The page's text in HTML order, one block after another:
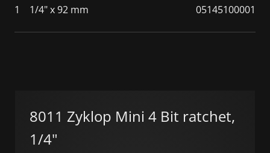
1 1/4" x 92 mm 05145100001
8011 Zyklop Mini 4 Bit ratchet,
1/4"